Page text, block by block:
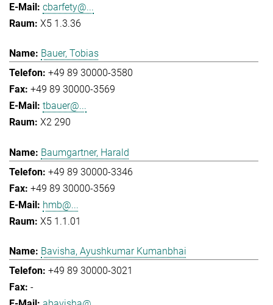
cbarfety@...
X5 1.3.36
Bauer, Tobias
+49 89 30000-3580
+49 89 30000-3569
tbauer@...
X2 290
Baumgartner, Harald
+49 89 30000-3346
+49 89 30000-3569
hmb@...
X5 1.1.01
Bavisha, Ayushkumar Kumanbhai
+49 89 30000-3021
-